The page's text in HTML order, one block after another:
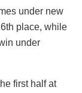
under new
place, while
under
first half at